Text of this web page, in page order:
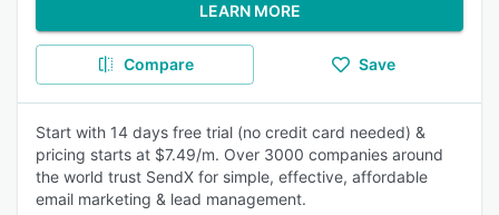
LEARN MORE
Compare Save
Start with 14 days free trial (no credit card needed) &
pricing starts at $7.49/m. Over 3000 companies around
the world trust SendX for simple, effective, affordable
email marketing & lead management.